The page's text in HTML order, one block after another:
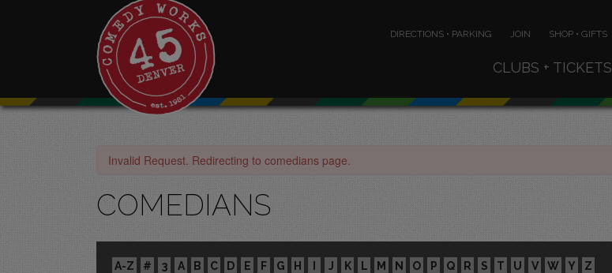
DIRECTIONS • PARKING JOIN SHOP • GIFTS
CLUBS + TICKETS
Invalid Request. Redirecting to comedians page.
COMEDIANS
A-Z # 3 A B C D E F G H I J K L M N O P Q R S T U V W Y Z